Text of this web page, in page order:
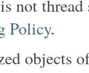
not
Policy.
objects